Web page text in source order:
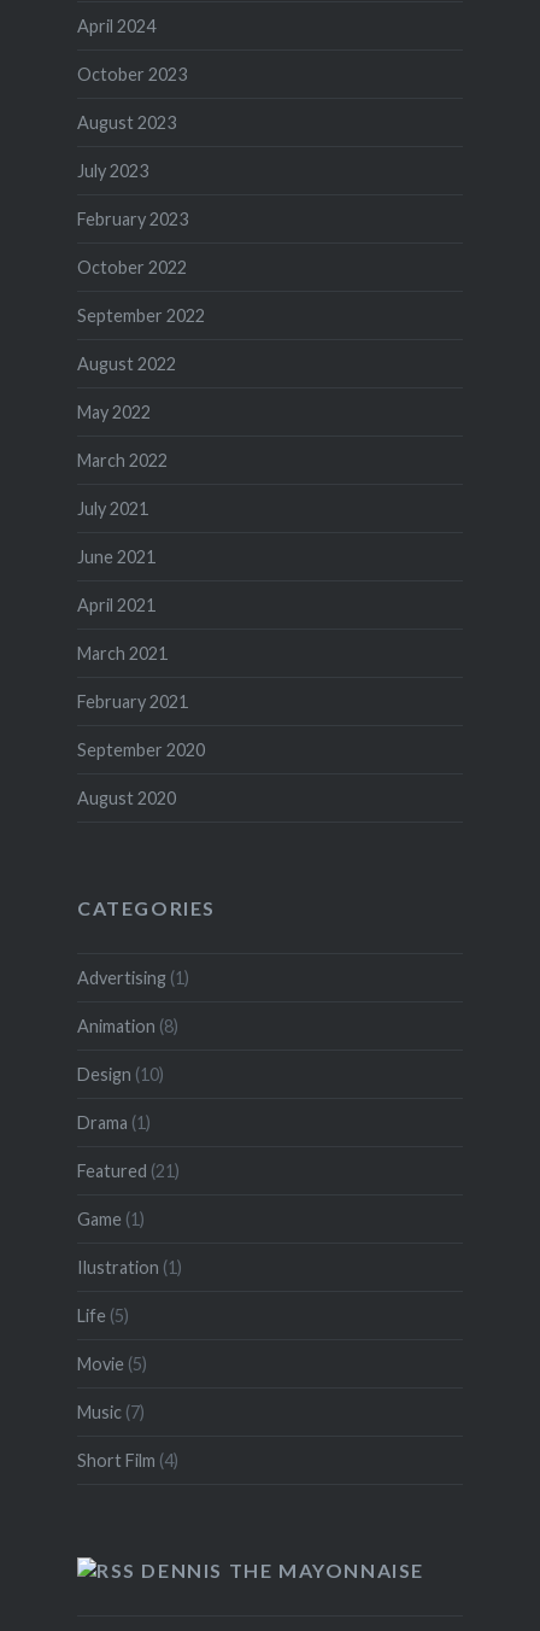
April 2024
October 2023
August 2023
July 2023
February 2023
October 2022
September 2022
August 2022
May 2022
March 2022
July 2021
June 2021
April 2021
March 2021
February 2021
September 2020
August 2020
CATEGORIES
Advertising (1)
Animation (8)
Design (10)
Drama (1)
Featured (21)
Game (1)
Ilustration (1)
Life (5)
Movie (5)
Music(7)
Short Film (4)
DENNIS THE MAYONNAISE